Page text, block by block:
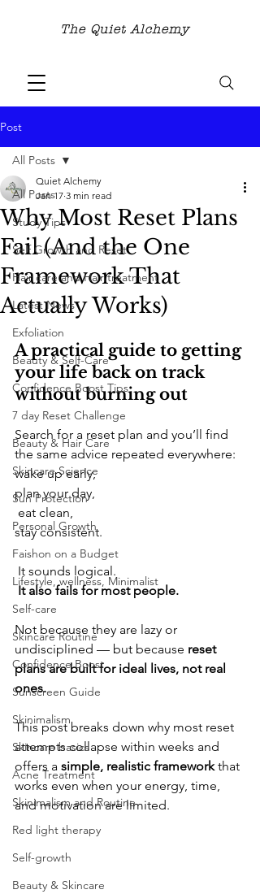
The Quiet Alchemy
Post
All Posts
Study Tips
Self Growth and Reset
Hair care and Hair treatment
Latest News
Exfoliation
Beauty & Self-Care
Confidence Boost Tips
7 day Reset Challenge
Beauty & Hair Care
Skincare Science
Sun Protection
Personal Growth
Faishon on a Budget
Lifestyle, wellness, Minimalist
Self-care
Skincare Routine
Confidence Boost
Sunscreen Guide
Skinimalism
Skincare basics
Acne Treatment
Skinimalism and Routine
Red light therapy
Self-growth
Beauty & Skincare
All Posts
Why Most Reset Plans
Fail (And the One
Framework That
Actually Works)
Quiet Alchemy
Jan 17 3 min read
A practical guide to getting
your life back on track
without burning out
​Search for a reset plan and you’ll find
the same advice repeated everywhere:
wake up early,
plan your day,
eat clean,
stay consistent.
It sounds logical.
It also fails for most people.
​Not because they are lazy or
undisciplined — but because reset
plans are built for ideal lives, not real
ones.
​This post breaks down why most reset
attempts collapse within weeks and
offers a simple, realistic framework that
works even when your energy, time,
and motivation are limited.